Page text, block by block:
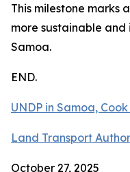
This milestone marks
more sustainable
Samoa.
END.
UNDP in Samoa,
Land Transport
October 27, 2025